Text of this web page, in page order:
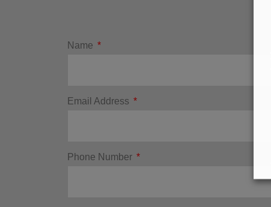
Name
Email Address
Phone Number